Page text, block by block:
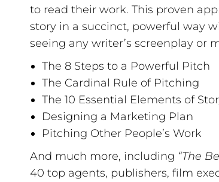
to read their work. This proven
story in a succinct, powerful way
seeing any writer’s screenplay or
The 8 Steps to a Powerful Pitch
The Cardinal Rule of Pitching
The 10 Essential Elements of
Designing a Marketing Plan
Pitching Other People’s Work
And much more, including “The
40 top agents, publishers, film